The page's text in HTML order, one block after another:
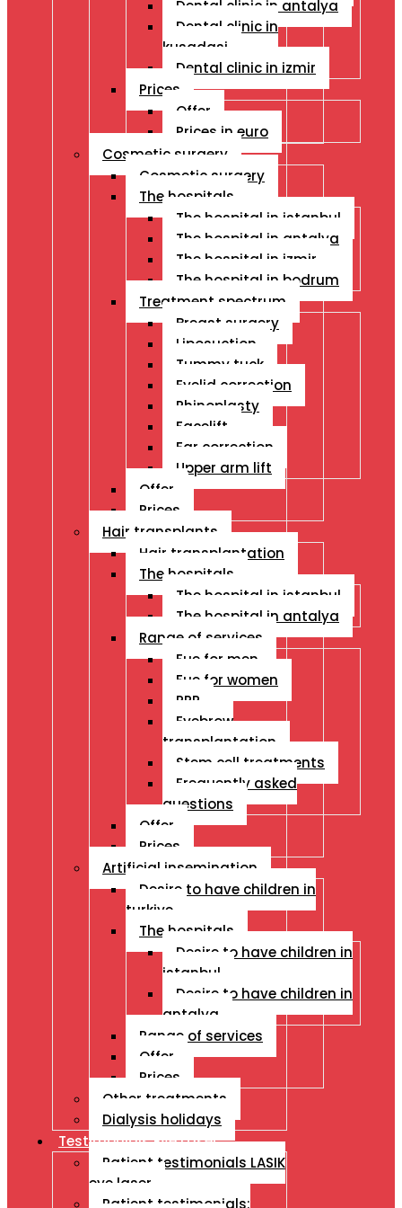
Dental clinic in antalya
Dental clinic in
kusadasi
Dental clinic in izmir
Prices
Offer
Prices in euro
Cosmetic surgery
Cosmetic surgery
The hospitals
The hospital in istanbul
The hospital in antalya
The hospital in izmir
The hospital in bodrum
Treatment spectrum
Breast surgery
Liposuction
Tummy tuck
Eyelid correction
Rhinoplasty
Facelift
Ear correction
Upper arm lift
Offer
Prices
Hair transplants
Hair transplantation
The hospitals
The hospital in istanbul
The hospital in antalya
Range of services
Fue for men
Fue for women
PRP
Eyebrow
transplantation
Stem cell treatments
Frequently asked
questions
Offer
Prices
Artificial insemination
Desire to have children in
turkiye
The hospitals
Desire to have children in
istanbul
Desire to have children in
antalya
Range of services
Offer
Prices
Other treatments
Dialysis holidays
Testimonials Eye Laser
Patient testimonials LASIK
eye laser